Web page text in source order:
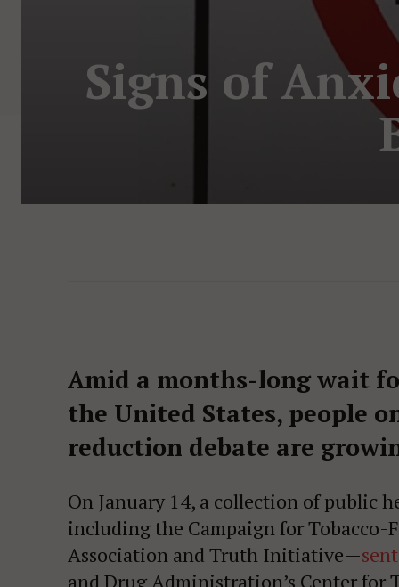
Signs of
Amid a months-long wait
the United States, people
reduction debate are
On January 14, a collection of public
including the Campaign for Tobacco-
Association and Truth Initiative—
and Drug Administration’s Center for